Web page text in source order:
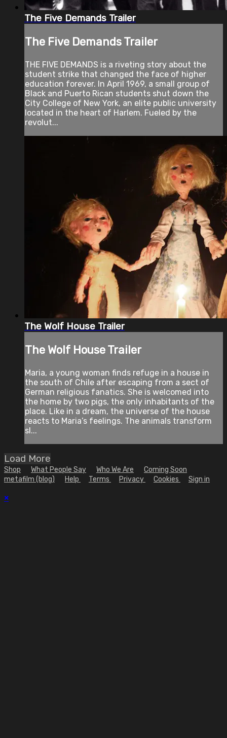
The Five Demands Trailer
The Five Demands Trailer
THE FIVE DEMANDS is a riveting story about the
student strike that changed the face of higher
education forever. In April 1969, a small group of
Black and Puerto Rican students shut down the
City College of New York, an elite public university
located in the heart of Harlem. Fueled by the
revolut...
The Wolf House Trailer
The Wolf House Trailer
Maria, a young woman finds refuge in a house in
the south of Chile after escaping from a sect of
German religious fanatics. She is welcomed into
the home by two pigs, the only inhabitants of the
place. Like in a dream, the universe of the house
reacts to Maria’s feelings. The animals transform
sl...
Load More
Shop What People Say Who We Are
Coming Soon
metafilm (blog)
Help Terms Privacy Cookies Sign in
×